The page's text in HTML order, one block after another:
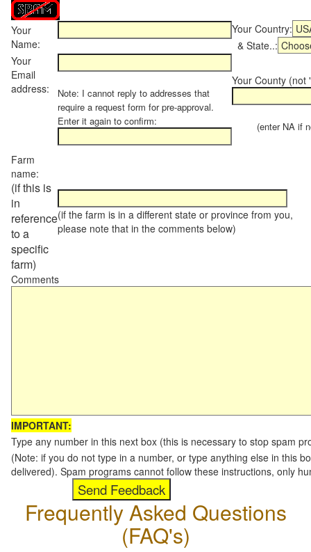
Your
Name:
Your Country:
& State..:
Your
Email
address:
Note: I cannot reply to addresses that
require a request form for pre-approval.
Enter it again to confirm:
Your County (not
(enter NA if
Farm
name:
(if this is
in
reference
to a
specific
farm)
(if the farm is in a different state or province from you,
please note that in the comments below)
Comments
IMPORTANT:
Type any number in this next box (this is necessary to stop spam
(Note: if you do not type in a number, or type anything else in this
delivered). Spam programs cannot follow these instructions, only
Frequently Asked Questions
(FAQ's)